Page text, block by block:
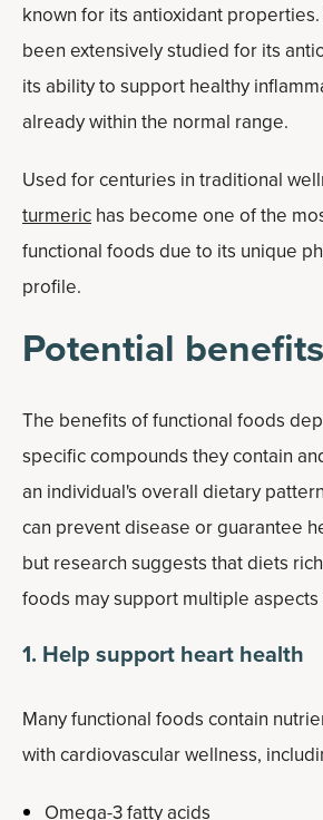
known for its antioxidant properties.
been extensively studied for its
its ability to support healthy
already within the normal range.
Used for centuries in traditional
turmeric has become one of the
functional foods due to its unique
profile.
Potential benefits
The benefits of functional foods
specific compounds they contain
an individual's overall dietary
can prevent disease or guarantee
but research suggests that diets
foods may support multiple
1. Help support heart health
Many functional foods contain
with cardiovascular wellness,
Omega-3 fatty acids